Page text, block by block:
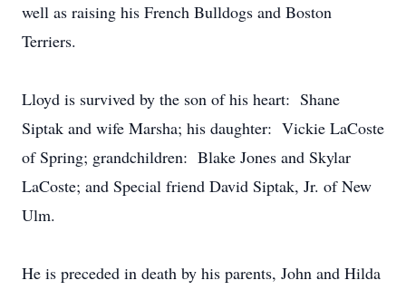
well as raising his French Bulldogs and Boston
Terriers.
Lloyd is survived by the son of his heart: Shane
Siptak and wife Marsha; his daughter: Vickie LaCoste
of Spring; grandchildren: Blake Jones and Skylar
LaCoste; and Special friend David Siptak, Jr. of New
Ulm.
He is preceded in death by his parents, John and Hilda